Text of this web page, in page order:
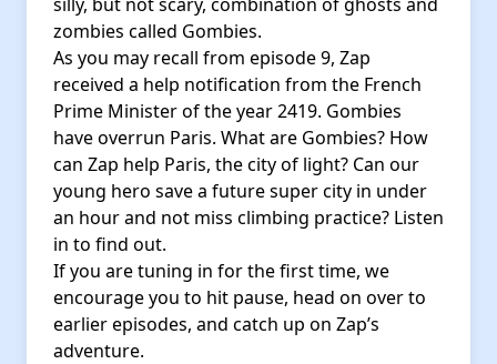
zombies called Gombies.
As you may recall from episode 9, Zap
received a help notification from the French
Prime Minister of the year 2419. Gombies
have overrun Paris. What are Gombies? How
can Zap help Paris, the city of light? Can our
young hero save a future super city in under
an hour and not miss climbing practice? Listen
in to find out.
If you are tuning in for the first time, we
encourage you to hit pause, head on over to
earlier episodes, and catch up on Zap’s
adventure.